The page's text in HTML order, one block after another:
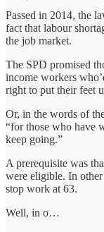
Passed in 2014, the
fact that labour
the job market.
The SPD promised
income workers
right to put their feet
Or, in the words of
“for those who have
keep going.”
A prerequisite was
were eligible. In
stop work at 63.
Well, in o…